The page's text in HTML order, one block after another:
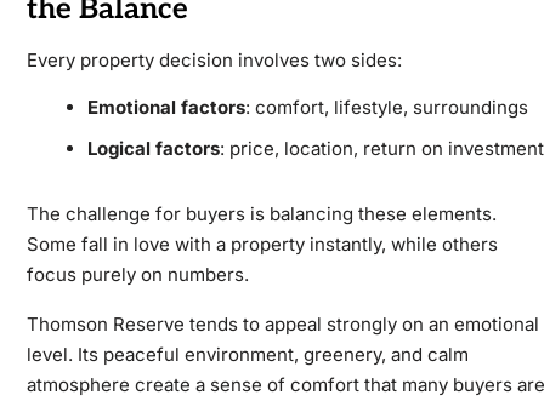
the Balance
Every property decision involves two sides:
Emotional factors: comfort, lifestyle, surroundings
Logical factors: price, location, return on investment
The challenge for buyers is balancing these elements.
Some fall in love with a property instantly, while others
focus purely on numbers.
Thomson Reserve tends to appeal strongly on an emotional
level. Its peaceful environment, greenery, and calm
atmosphere create a sense of comfort that many buyers are